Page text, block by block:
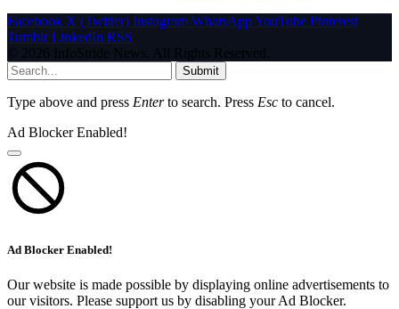
Facebook X (Twitter) Instagram WhatsAppYouTube Pinterest
Tumblr LinkedIn RSS
© 2026 InfoStride News. All Rights Reserved.
Submit
Type above and press Enterto search. Press Esc to cancel.
Ad Blocker Enabled!
Ad Blocker Enabled!
Our website is made possible by displaying online advertisements to
our visitors. Please support us by disabling your Ad Blocker.